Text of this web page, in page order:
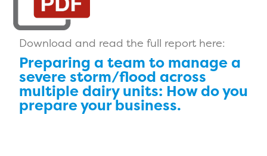
Download and read the full report here:
Preparing a team to manage a
severe storm/flood across
multiple dairy units: How do you
prepare your business.